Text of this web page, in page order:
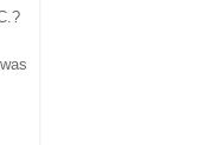
was